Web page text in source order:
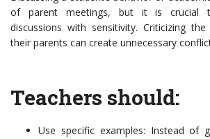
of parent meetings, but it is crucial
discussions with sensitivity. Criticizing
their parents can create unnecessary
Teachers should:
Use specific examples: Instead of